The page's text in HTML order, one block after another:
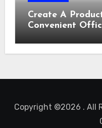
Create A
Convenient
Copyright ©2026 . All